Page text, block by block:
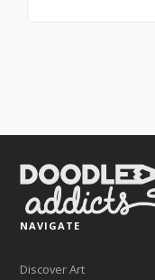
NAVIGATE
Discover Art